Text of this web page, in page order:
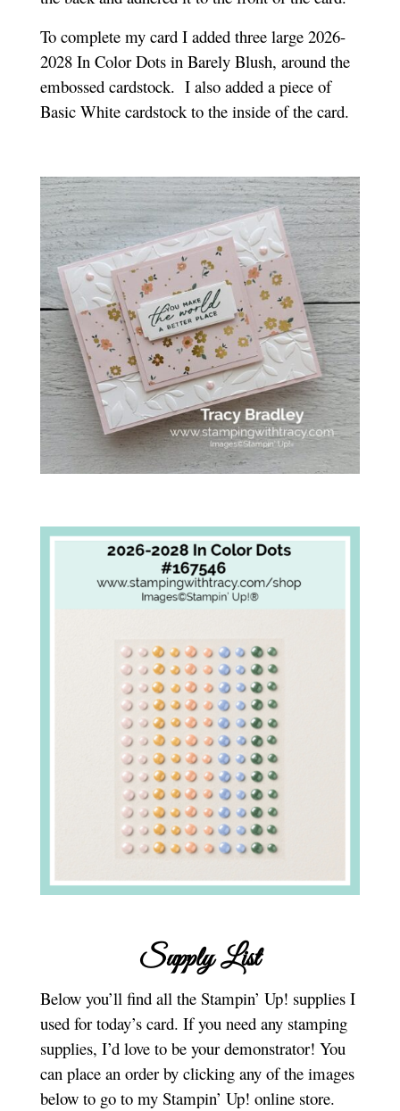
To complete my card I added three large 2026-
2028 In Color Dots in Barely Blush, around the
embossed cardstock. I also added a piece of
Basic White cardstock to the inside of the card.
Supply List
Below you’ll find all the Stampin’ Up! supplies I
used for today’s card. If you need any stamping
supplies, I’d love to be your demonstrator! You
can place an order by clicking any of the images
below to go to my Stampin’ Up! online store.